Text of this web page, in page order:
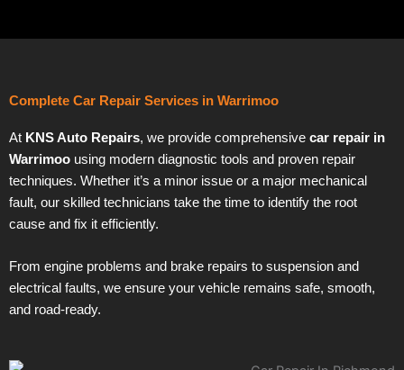
Complete Car Repair Services in Warrimoo
At KNS Auto Repairs, we provide comprehensive car repair in
Warrimoo using modern diagnostic tools and proven repair
techniques. Whether it’s a minor issue or a major mechanical
fault, our skilled technicians take the time to identify the root
cause and fix it efficiently.
From engine problems and brake repairs to suspension and
electrical faults, we ensure your vehicle remains safe, smooth,
and road-ready.